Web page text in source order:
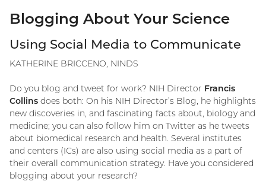
Blogging About Your Science
Using Social Media to Communicate
KATHERINE BRICCENO, NINDS
Do you blog and tweet for work? NIH Director Francis
Collins does both: On his NIH Director’s Blog, he highlights
new discoveries in, and fascinating facts about, biology and
medicine; you can also follow him on Twitter as he tweets
about biomedical research and health. Several institutes
and centers (ICs) are also using social media as a part of
their overall communication strategy. Have you considered
blogging about your research?